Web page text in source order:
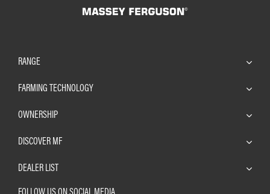
RANGE
FARMING TECHNOLOGY
OWNERSHIP
DISCOVER MF
DEALER LIST